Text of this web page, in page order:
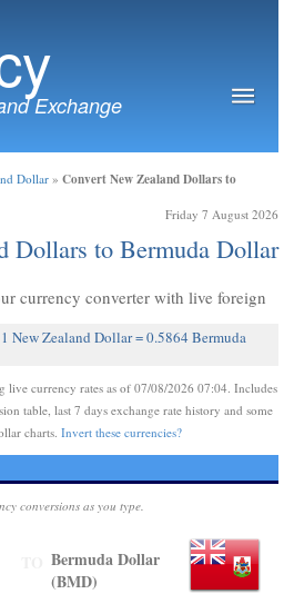
Exchange
Dollar » Convert New Zealand Dollars to
Friday 7 August 2026
Dollars to Bermuda Dollar
currency converter with live foreign
New Zealand Dollar = 0.5864 Bermuda
live currency rates as of 07/08/2026 07:04. Includes
table, last 7 days exchange rate history and some
charts. Invert these currencies?
conversions as you type.
Bermuda Dollar
(BMD)